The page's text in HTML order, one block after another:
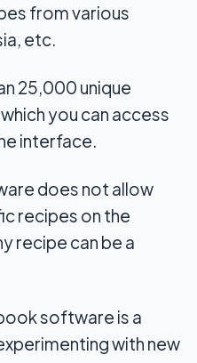
from various
etc.
25,000 unique
you can access
interface.
does not allow
recipes on the
recipe can be a
software is a
with new